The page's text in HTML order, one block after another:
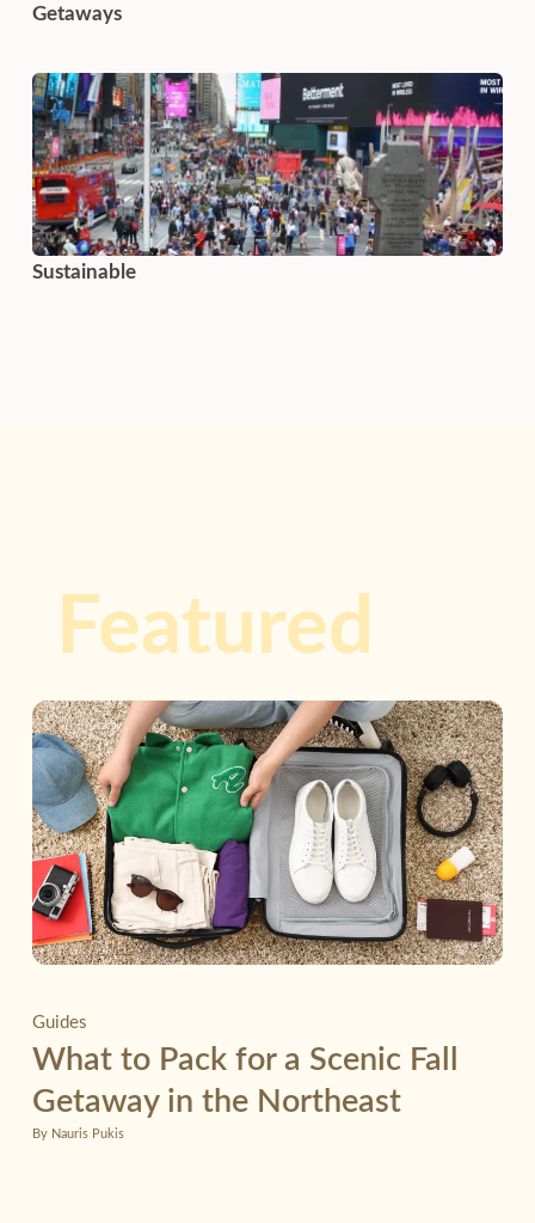
Getaways
Sustainable
Featured
Guides
What to Pack for a Scenic Fall
Getaway in the Northeast
By Nauris Pukis